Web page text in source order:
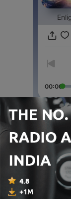
00:00
Episodes
08 Apr
07 Apr